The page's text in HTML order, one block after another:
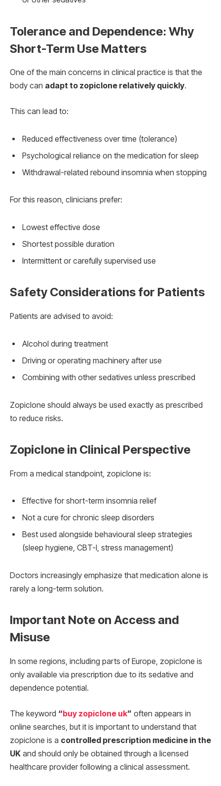
Tolerance and Dependence: Why
Short-Term Use Matters
One of the main concerns in clinical practice is that the
body can adapt to zopiclone relatively quickly.
This can lead to:
Reduced effectiveness over time (tolerance)
Psychological reliance on the medication for sleep
Withdrawal-related rebound insomnia when stopping
For this reason, clinicians prefer:
Lowest effective dose
Shortest possible duration
Intermittent or carefully supervised use
Safety Considerations for Patients
Patients are advised to avoid:
Alcohol during treatment
Driving or operating machinery after use
Combining with other sedatives unless prescribed
Zopiclone should always be used exactly as prescribed
to reduce risks.
Zopiclone in Clinical Perspective
From a medical standpoint, zopiclone is:
Effective for short-term insomnia relief
Not a cure for chronic sleep disorders
Best used alongside behavioural sleep strategies
(sleep hygiene, CBT-I, stress management)
Doctors increasingly emphasize that medication alone is
rarely a long-term solution.
Important Note on Access and
Misuse
In some regions, including parts of Europe, zopiclone is
only available via prescription due to its sedative and
dependence potential.
The keyword “buy zopiclone uk” often appears in
online searches, but it is important to understand that
zopiclone is a controlled prescription medicine in the
UK and should only be obtained through a licensed
healthcare provider following a clinical assessment.